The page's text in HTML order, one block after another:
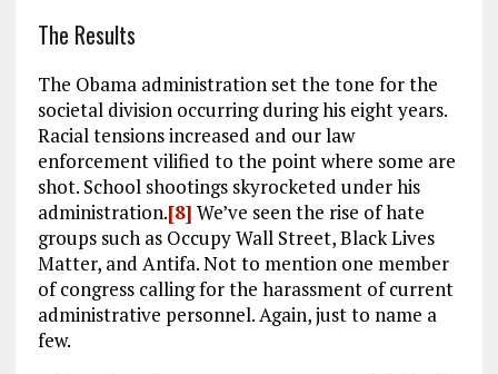
The Results
The Obama administration set the tone for the
societal division occurring during his eight years.
Racial tensions increased and our law
enforcement vilified to the point where some are
shot. School shootings skyrocketed under his
administration.[8] We’ve seen the rise of hate
groups such as Occupy Wall Street, Black Lives
Matter, and Antifa. Not to mention one member
of congress calling for the harassment of current
administrative personnel. Again, just to name a
few.